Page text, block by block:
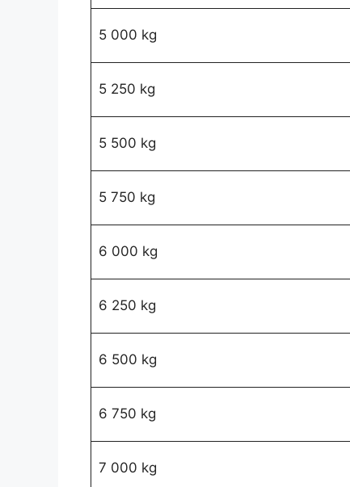
5 000 kg
5 250 kg
5 500 kg
5 750 kg
6 000 kg
6 250 kg
6 500 kg
6 750 kg
7 000 kg